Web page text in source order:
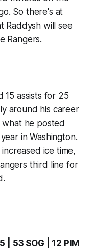
So there's at
Raddysh will see
Rangers.
15 assists for 25
around his career
what he posted
in Washington.
ice time,
third line for
| 53 SOG | 12 PIM